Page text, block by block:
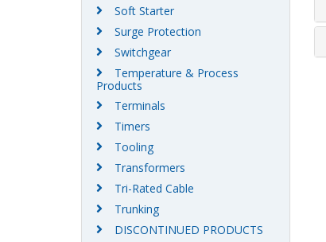
Soft Starter
Surge Protection
Switchgear
Temperature & Process
Products
Terminals
Timers
Tooling
Transformers
Tri-Rated Cable
Trunking
DISCONTINUED PRODUCTS